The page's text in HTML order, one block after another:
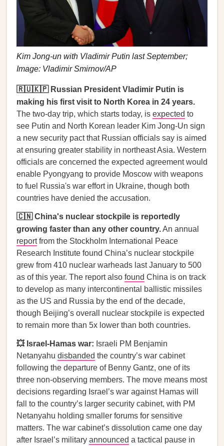
Kim Jong-un with Vladimir Putin last September;
Image: Vladimir Smirnov/AP
🇷🇺🇰🇵 Russian President Vladimir Putin is
making his first visit to North Korea in 24 years.
The two-day trip, which starts today, is expected to
see Putin and North Korean leader Kim Jong-Un sign
a new security pact that Russian officials say is aimed
at ensuring greater stability in northeast Asia. Western
officials are concerned the expected agreement would
enable Pyongyang to provide Moscow with weapons
to fuel Russia's war effort in Ukraine, though both
countries have denied the accusation.
🇨🇳 China's nuclear stockpile is reportedly
growing faster than any other country.An annual
reportfrom the Stockholm International Peace
Research Institute found China’s nuclear stockpile
grew from 410 nuclear warheads last January to 500
as of this year. The report also found China is on track
to develop as many intercontinental ballistic missiles
as the US and Russia by the end of the decade,
though Beijing’s overall nuclear stockpile is expected
to remain more than 5x lower than both countries.
💥 Israel-Hamas war: Israeli PM Benjamin
Netanyahu disbanded the country’s war cabinet
following the departure of Benny Gantz, one of its
three non-observing members. The move means most
decisions regarding Israel’s war against Hamas will
fall to the country’s larger security cabinet, with PM
Netanyahu holding smaller forums for sensitive
matters. The war cabinet’s dissolution came one day
after Israel’s military announced a tactical pause in